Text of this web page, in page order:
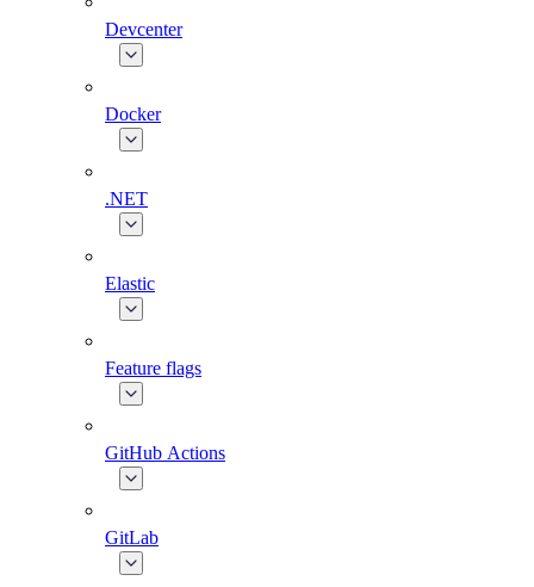
Devcenter
Docker
.NET
Elastic
Feature flags
GitHub Actions
GitLab